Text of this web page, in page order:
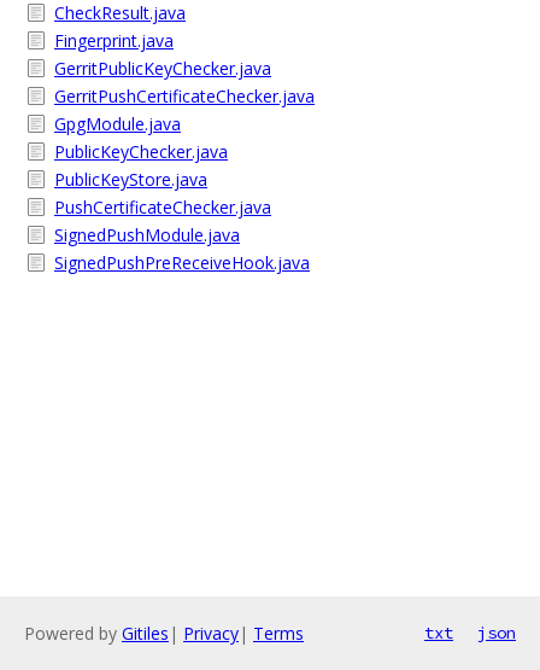
CheckResult.java
Fingerprint.java
GerritPublicKeyChecker.java
GerritPushCertificateChecker.java
GpgModule.java
PublicKeyChecker.java
PublicKeyStore.java
PushCertificateChecker.java
SignedPushModule.java
SignedPushPreReceiveHook.java
Powered by Gitiles | Privacy| Terms txt json